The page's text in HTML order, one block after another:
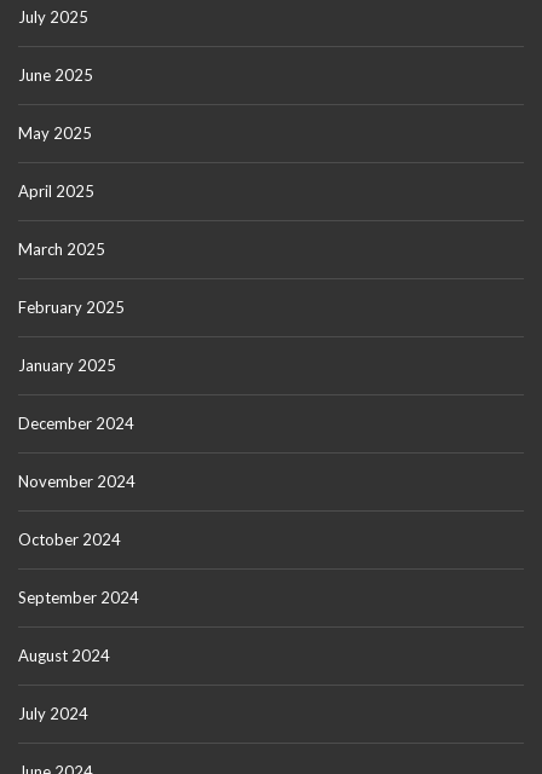
July 2025
June 2025
May 2025
April 2025
March 2025
February 2025
January 2025
December 2024
November 2024
October 2024
September 2024
August 2024
July 2024